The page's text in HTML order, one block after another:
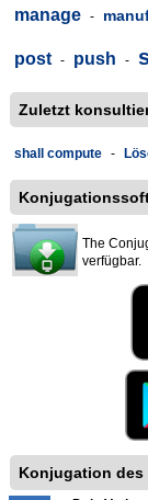
manage -
post - push -
Zuletzt
shall compute -
The
verfügbar.
Konjugation des